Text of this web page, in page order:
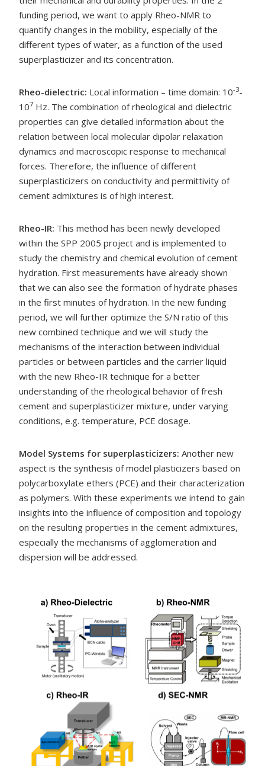
funding period, we want to apply Rheo-NMR to
quantify changes in the mobility, especially of the
different types of water, as a function of the used
superplasticizer and its concentration.
Rheo-dielectric: Local information – time domain: 10-3-
107 Hz. The combination of rheological and dielectric
properties can give detailed information about the
relation between local molecular dipolar relaxation
dynamics and macroscopic response to mechanical
forces. Therefore, the influence of different
superplasticizers on conductivity and permittivity of
cement admixtures is of high interest.
Rheo-IR: This method has been newly developed
within the SPP 2005 project and is implemented to
study the chemistry and chemical evolution of cement
hydration. First measurements have already shown
that we can also see the formation of hydrate phases
in the first minutes of hydration. In the new funding
period, we will further optimize the S/N ratio of this
new combined technique and we will study the
mechanisms of the interaction between individual
particles or between particles and the carrier liquid
with the new Rheo-IR technique for a better
understanding of the rheological behavior of fresh
cement and superplasticizer mixture, under varying
conditions, e.g. temperature, PCE dosage.
Model Systems for superplasticizers:Another new
aspect is the synthesis of model plasticizers based on
polycarboxylate ethers (PCE) and their characterization
as polymers. With these experiments we intend to gain
insights into the influence of composition and topology
on the resulting properties in the cement admixtures,
especially the mechanisms of agglomeration and
dispersion will be addressed.